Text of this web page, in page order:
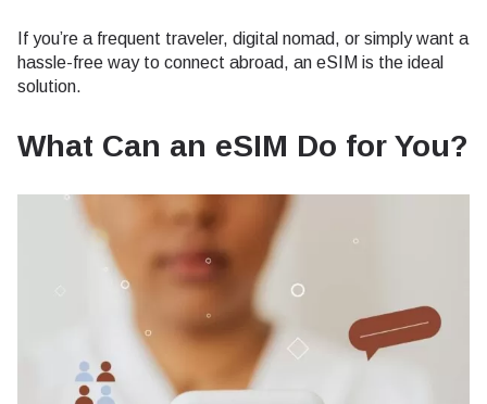
If you’re a frequent traveler, digital nomad, or simply want a
hassle-free way to connect abroad, an eSIM is the ideal
solution.
What Can an eSIM Do for You?